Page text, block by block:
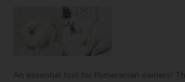
An essential tool for Pomeranian owners!